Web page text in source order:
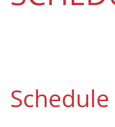
Schedule